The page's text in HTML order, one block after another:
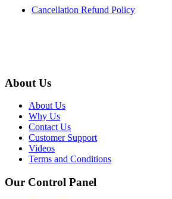
Cancellation Refund Policy
About Us
About Us
Why Us
Contact Us
Customer Support
Videos
Terms and Conditions
Our Control Panel